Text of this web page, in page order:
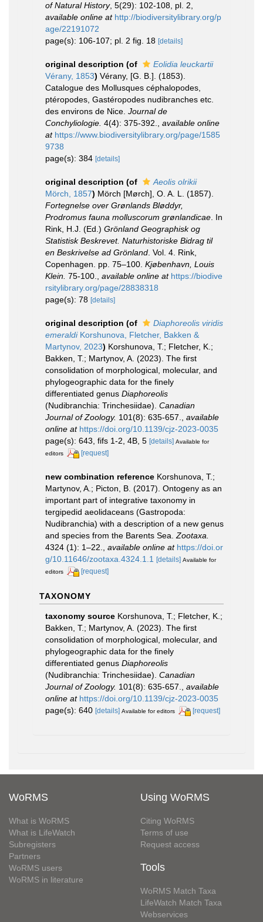
of Natural History, 5(29): 102-108, pl. 2
available online at http://biodiversitylibrary.org/p
age/22191072
page(s): 106-107; pl. 2 fig. 18 [details]
original description (of
Eolidia leuckartii
Vérany, 1853) Vérany, [G. B.]. (1853).
Catalogue des Mollusques céphalopodes,
ptéropodes, Gastéropodes nudibranches etc.
des environs de Nice. Journal de
Conchyliologie. 4(4): 375-392.
available online
at https://www.biodiversitylibrary.org/page/1585
9738
page(s): 384 [details]
original description (of
Aeolis olrikii
Mörch, 1857) Mörch [Mørch], O. A. L. (1857).
Fortegnelse over Grønlands Bløddyr,
Prodromus fauna molluscorum grønlandicae . In
Rink, H.J. (Ed.) Grönland Geographisk og
Statistisk Beskrevet. Naturhistoriske Bidrag til
en Beskrivelse ad Grönland . Vol. 4. Rink,
Copenhagen. pp. 75–100. Kjøbenhavn, Louis
Klein. 75-100. available online at https://biodive
rsitylibrary.org/page/28838318
page(s): 78 [details]
original description (of
Diaphoreolis viridis
emeraldiKorshunova, Fletcher, Bakken &
Martynov, 2023) Korshunova, T.; Fletcher, K.;
Bakken, T.; Martynov, A. (2023). The first
consolidation of morphological, molecular, and
phylogeographic data for the finely
differentiated genus Diaphoreolis
(Nudibranchia: Trinchesiidae). Canadian
Journal of Zoology. 101(8): 635-657.
available
online at https://doi.org/10.1139/cjz-2023-0035
page(s): 643, fifs 1-2, 4B, 5 [details] Available for
editors
[request]
new combination reference Korshunova, T.;
Martynov, A.; Picton, B. (2017). Ontogeny as an
important part of integrative taxonomy in
tergipedid aeolidaceans (Gastropoda:
Nudibranchia) with a description of a new genus
and species from the Barents Sea. Zootaxa.
4324 (1): 1–22.
available online at https://doi.or
g/10.11646/zootaxa.4324.1.1 [details] Available for
editors
[request]
TAXONOMY
taxonomy source Korshunova, T.; Fletcher, K.;
Bakken, T.; Martynov, A. (2023). The first
consolidation of morphological, molecular, and
phylogeographic data for the finely
differentiated genus Diaphoreolis
(Nudibranchia: Trinchesiidae). Canadian
Journal of Zoology. 101(8): 635-657.
available
online at https://doi.org/10.1139/cjz-2023-0035
page(s): 640 [details] Available for editors [request]
WoRMS
What is WoRMS
What is LifeWatch
Subregisters
Partners
WoRMS users
WoRMS in literature
Using WoRMS
Citing WoRMS
Terms of use
Request access
Tools
WoRMS Match Taxa
LifeWatch Match Taxa
Webservices